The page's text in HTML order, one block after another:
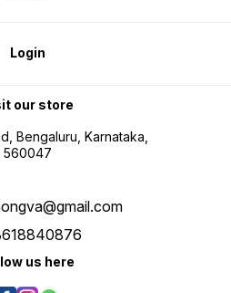
Login
our store
Bengaluru, Karnataka,
560047
us here